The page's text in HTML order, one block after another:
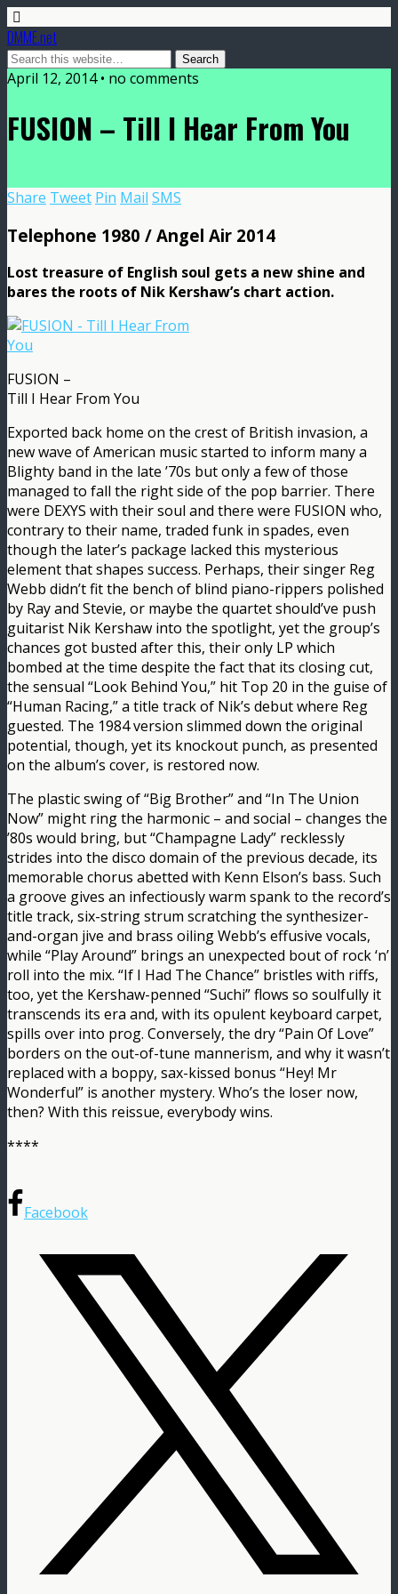
DMME.net
April 12, 2014 • no comments
FUSION – Till I Hear From You
Share Tweet Pin Mail SMS
Telephone 1980 / Angel Air 2014
Lost treasure of English soul gets a new shine and
bares the roots of Nik Kershaw’s chart action.
FUSION –
Till I Hear From You
Exported back home on the crest of British invasion, a
new wave of American music started to inform many a
Blighty band in the late ’70s but only a few of those
managed to fall the right side of the pop barrier. There
were DEXYS with their soul and there were FUSION who,
contrary to their name, traded funk in spades, even
though the later’s package lacked this mysterious
element that shapes success. Perhaps, their singer Reg
Webb didn’t fit the bench of blind piano-rippers polished
by Ray and Stevie, or maybe the quartet should’ve push
guitarist Nik Kershaw into the spotlight, yet the group’s
chances got busted after this, their only LP which
bombed at the time despite the fact that its closing cut,
the sensual “Look Behind You,” hit Top 20 in the guise of
“Human Racing,” a title track of Nik’s debut where Reg
guested. The 1984 version slimmed down the original
potential, though, yet its knockout punch, as presented
on the album’s cover, is restored now.
The plastic swing of “Big Brother” and “In The Union
Now” might ring the harmonic – and social – changes the
’80s would bring, but “Champagne Lady” recklessly
strides into the disco domain of the previous decade, its
memorable chorus abetted with Kenn Elson’s bass. Such
a groove gives an infectiously warm spank to the record’s
title track, six-string strum scratching the synthesizer-
and-organ jive and brass oiling Webb’s effusive vocals,
while “Play Around” brings an unexpected bout of rock ‘n’
roll into the mix. “If I Had The Chance” bristles with riffs,
too, yet the Kershaw-penned “Suchi” flows so soulfully it
transcends its era and, with its opulent keyboard carpet,
spills over into prog. Conversely, the dry “Pain Of Love”
borders on the out-of-tune mannerism, and why it wasn’t
replaced with a boppy, sax-kissed bonus “Hey! Mr
Wonderful” is another mystery. Who’s the loser now,
then? With this reissue, everybody wins.
****
Facebook